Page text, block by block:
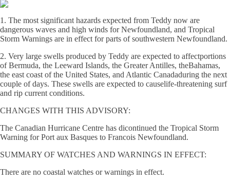
1. The most significant hazards expected from Teddy now are
dangerous waves and high winds for Newfoundland, and Tropical
Storm Warnings are in effect for parts of southwestern Newfoundland.
2. Very large swells produced by Teddy are expected to affectportions
of Bermuda, the Leeward Islands, the Greater Antilles, theBahamas,
the east coast of the United States, and Atlantic Canadaduring the next
couple of days. These swells are expected to causelife-threatening surf
and rip current conditions.
CHANGES WITH THIS ADVISORY:
The Canadian Hurricane Centre has dicontinued the Tropical Storm
Warning for Port aux Basques to Francois Newfoundland.
SUMMARY OF WATCHES AND WARNINGS IN EFFECT:
There are no coastal watches or warnings in effect.